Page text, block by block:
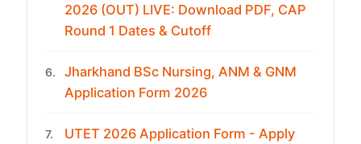
2026 (OUT) LIVE: Download PDF, CAP
Round 1 Dates & Cutoff
6.
Jharkhand BSc Nursing, ANM & GNM
Application Form 2026
7.
UTET 2026 Application Form - Apply